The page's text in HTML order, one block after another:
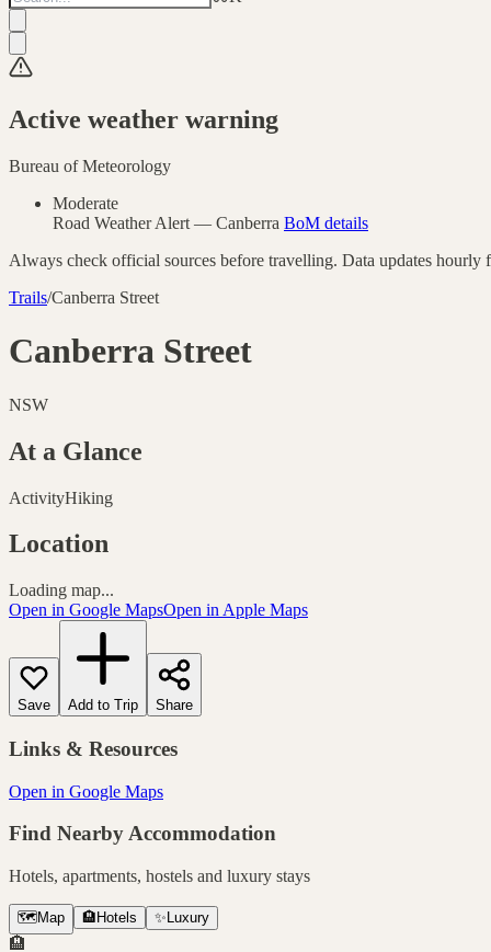
Active weather warning
Bureau of Meteorology
Moderate
Road Weather Alert — Canberra BoM details
Always check official sources before travelling. Data updates hourly
Trails/Canberra Street
Canberra Street
NSW
At a Glance
ActivityHiking
Location
Loading map...
Open in Google MapsOpen in Apple Maps
Save Add to Trip Share
Links & Resources
Open in Google Maps
Find Nearby Accommodation
Hotels, apartments, hostels and luxury stays
🗺️ Map 🏨 Hotels ✨ Luxury
🏨